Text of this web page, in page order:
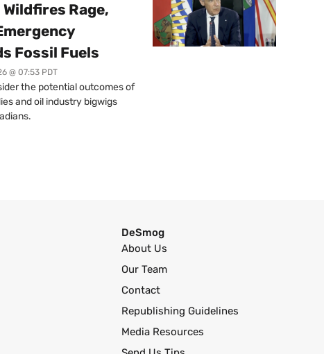
Rage,
Fossil Fuels
@ 07:53 PDT
the potential outcomes of
and oil industry bigwigs
DeSmog
About Us
Our Team
Contact
Republishing Guidelines
Media Resources